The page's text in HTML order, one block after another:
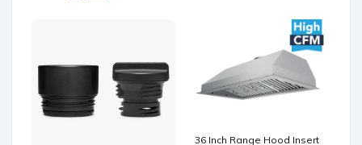
36 Inch Range Hood Insert